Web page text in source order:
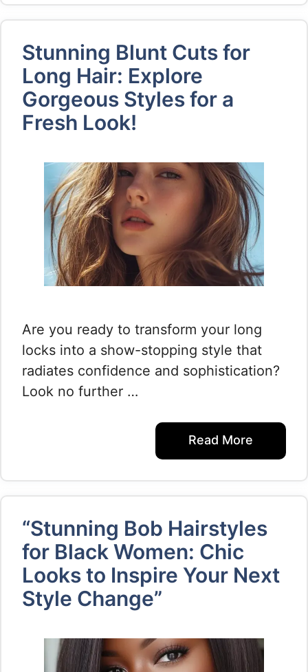
Stunning Blunt Cuts for
Long Hair: Explore
Gorgeous Styles for a
Fresh Look!
Are you ready to transform your long
locks into a show-stopping style that
radiates confidence and sophistication?
Look no further …
Read More
“Stunning Bob Hairstyles
for Black Women: Chic
Looks to Inspire Your Next
Style Change”